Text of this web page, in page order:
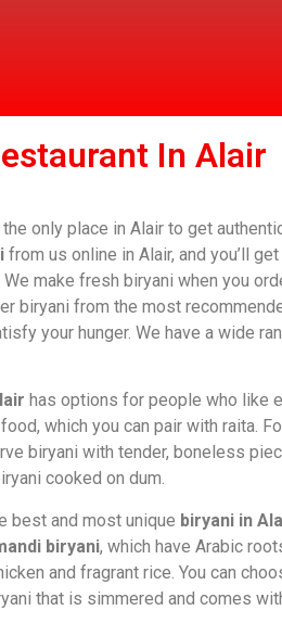
In Alair
only place in Alair to get
from us online in Alair, and you’ll
make fresh biryani when you
biryani from the most
your hunger. We have a wide
has options for people who like
which you can pair with raita.
biryani with tender, boneless
cooked on dum.
best and most unique biryani in
biryani, which have Arabic
and fragrant rice. You can
that is simmered and comes